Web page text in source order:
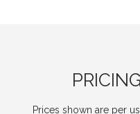
Prices shown are per